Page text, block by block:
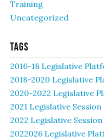
Training
Uncategorized
Tags
2016-18 Legislative
2018-2020 Legislative
2020-2022 Legislative
2021 Legislative Session
2022 Legislative Session
2022026 Legislative